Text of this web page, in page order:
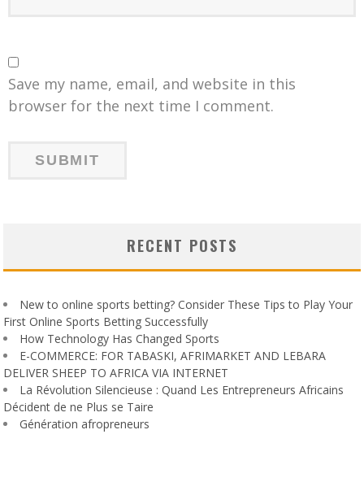
Save my name, email, and website in this
browser for the next time I comment.
RECENT POSTS
New to online sports betting? Consider These Tips to Play Your
First Online Sports Betting Successfully
How Technology Has Changed Sports
E-COMMERCE: FOR TABASKI, AFRIMARKET AND LEBARA
DELIVER SHEEP TO AFRICA VIA INTERNET
La Révolution Silencieuse : Quand Les Entrepreneurs Africains
Décident de ne Plus se Taire
Génération afropreneurs